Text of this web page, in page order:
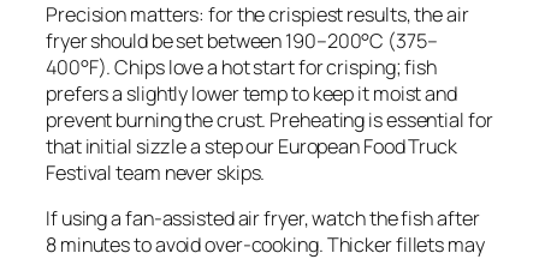
Precision matters: for the crispiest results, the air
fryer should be set between 190–200°C (375–
400°F). Chips love a hot start for crisping; fish
prefers a slightly lower temp to keep it moist and
prevent burning the crust. Preheating is essential for
that initial sizzle a step our European Food Truck
Festival team never skips.
If using a fan-assisted air fryer, watch the fish after
8 minutes to avoid over-cooking. Thicker fillets may